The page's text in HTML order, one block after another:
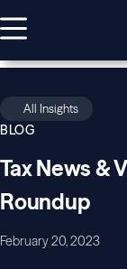
All Insights
BLOG
Tax News &
Roundup
February 20, 2023